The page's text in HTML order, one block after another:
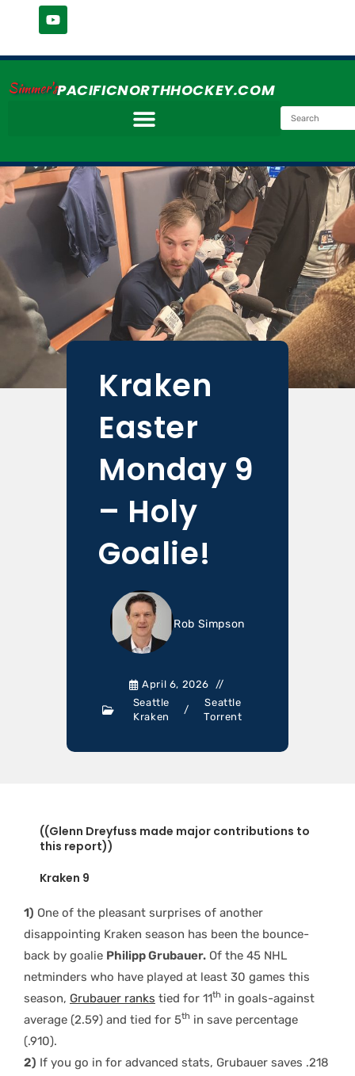
Simmer'sPACIFICNORTHHOCKEY.COM
Kraken
Easter
Monday 9
– Holy
Goalie!
Rob Simpson
April 6, 2026
Seattle
Kraken
/
Seattle
Torrent
((Glenn Dreyfuss made major contributions to
this report))
Kraken 9
1) One of the pleasant surprises of another
disappointing Kraken season has been the bounce-
back by goalie Philipp Grubauer. Of the 45 NHL
netminders who have played at least 30 games this
season, Grubauer ranks tied for 11th in goals-against
average (2.59) and tied for 5th in save percentage
(.910).
2) If you go in for advanced stats, Grubauer saves .218